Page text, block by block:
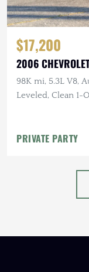
$17,200
2006
98K mi, 5.3L V8,
Leveled, Clean 1-
PRIVATE PARTY